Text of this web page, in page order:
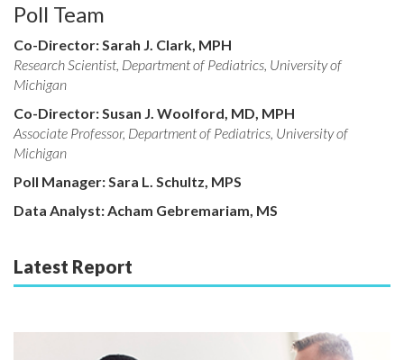
Poll Team
Co-Director: Sarah J. Clark, MPH
Research Scientist, Department of Pediatrics, University of
Michigan
Co-Director: Susan J. Woolford, MD, MPH
Associate Professor, Department of Pediatrics, University of
Michigan
Poll Manager: Sara L. Schultz, MPS
Data Analyst: Acham Gebremariam, MS
Latest Report